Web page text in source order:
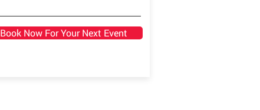
Book Now For Your Next Event